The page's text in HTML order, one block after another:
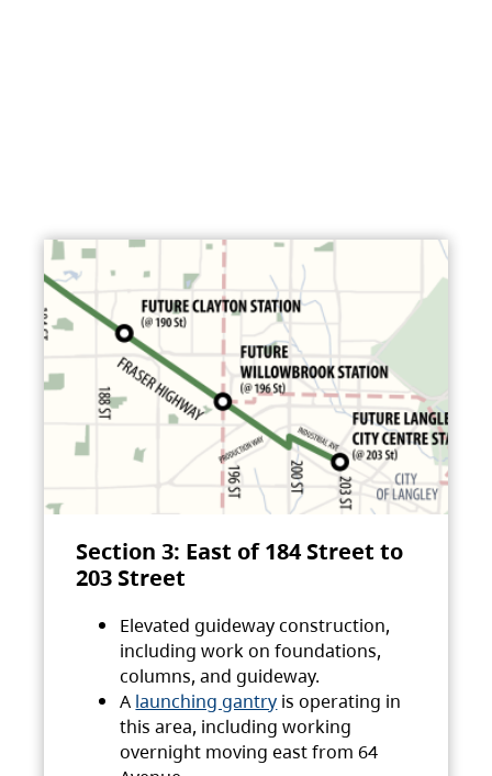
Section 3: East of 184 Street to
203 Street
Elevated guideway construction,
including work on foundations,
columns, and guideway.
A launching gantry is operating in
this area, including working
overnight moving east from 64